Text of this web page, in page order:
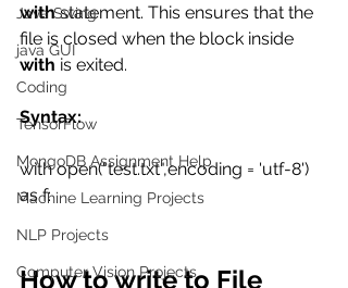
Java Swing
java GUI
Coding
TensorFlow
MongoDB Assignment Help
Machine Learning Projects
NLP Projects
Computer Vision Projects
with statement. This ensures that the
file is closed when the block inside
with is exited.
Syntax:
with open("test.txt",encoding = 'utf-8')
as f:
How to write to File